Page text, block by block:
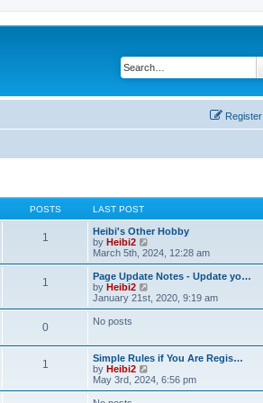
Register
POSTS LAST POST
1
Heibi's Other Hobby
by Heibi2
i
e
w
h
e
e
s
p
o
March 5th, 2024, 12:28 am
1
Page Update Notes - Update yo…
by Heibi2
i
e
e
l
t
e
January 21st, 2020, 9:19 am
0 No posts
1
Simple Rules if You Are Regis…
by Heibi2
i
e
May 3rd, 2024, 6:56 pm